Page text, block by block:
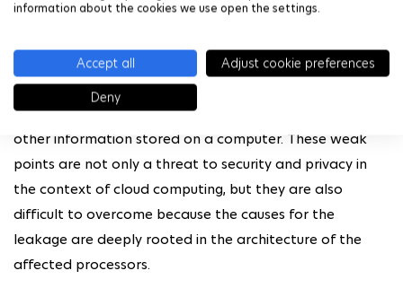
information about the cookies we use open the settings.
Accept all
Adjust cookie preferences
Deny
The research topic of microarchitectural security started
found in almost any modern processor. Several attacks
have exploited these vulnerabilities, allowing the
leakage of sensitive data such as passwords or any
other information stored on a computer. These weak
points are not only a threat to security and privacy in
the context of cloud computing, but they are also
difficult to overcome because the causes for the
leakage are deeply rooted in the architecture of the
affected processors.